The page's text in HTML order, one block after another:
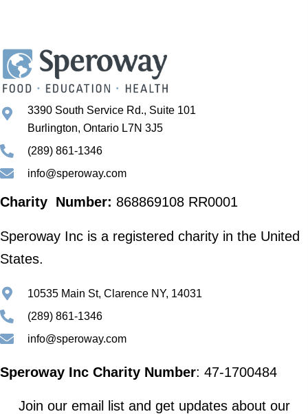
3390 South Service Rd., Suite 101
Burlington, Ontario L7N 3J5
(289) 861-1346
info@speroway.com
Charity Number: 868869108 RR0001
Speroway Inc is a registered charity in the United
States.
10535 Main St, Clarence NY, 14031
(289) 861-1346
info@speroway.com
Speroway Inc Charity Number: 47-1700484
Join our email list and get updates about our